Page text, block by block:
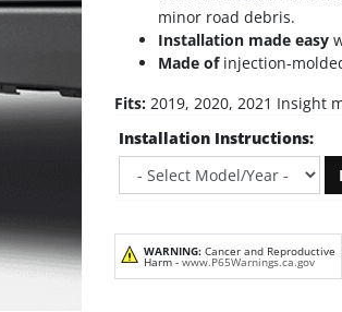
minor road debris.
Installation made easy
Made ofinjection-
Fits: 2019, 2020, 2021 Insight
Installation Instructions:
WARNING: Cancer and Reproductive
Harm - www.P65Warnings.ca.gov